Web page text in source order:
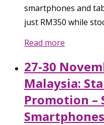
smartphones and
just RM350 while
Read more
27-30
Malaysia:
Promotion –